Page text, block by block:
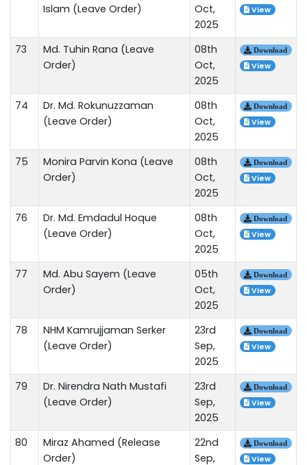
Islam (Leave Order)
Oct,
2025
View
73
Md. Tuhin Rana (Leave
Order)
08th
Oct,
2025
Download
View
74
Dr. Md. Rokunuzzaman
(Leave Order)
08th
Oct,
2025
Download
View
75
Monira Parvin Kona (Leave
Order)
08th
Oct,
2025
Download
View
76
Dr. Md. Emdadul Hoque
(Leave Order)
08th
Oct,
2025
Download
View
77
Md. Abu Sayem (Leave
Order)
05th
Oct,
2025
Download
View
78
NHM Kamrujjaman Serker
(Leave Order)
23rd
Sep,
2025
Download
View
79
Dr. Nirendra Nath Mustafi
(Leave Order)
23rd
Sep,
2025
Download
View
80
Miraz Ahamed (Release
Order)
22nd
Sep,
Download
View